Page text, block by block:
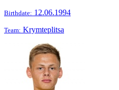
Birthdate: 12.06.1994
Team: Krymteplitsa